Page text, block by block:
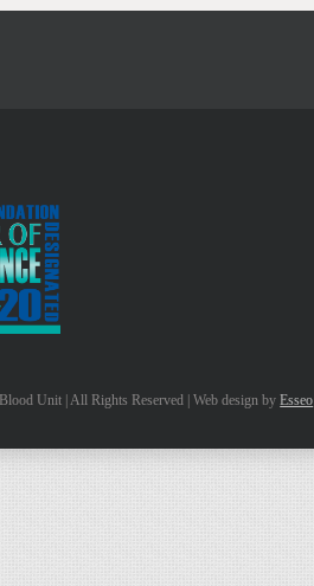
Unit | All Rights Reserved | Web design byEsseo